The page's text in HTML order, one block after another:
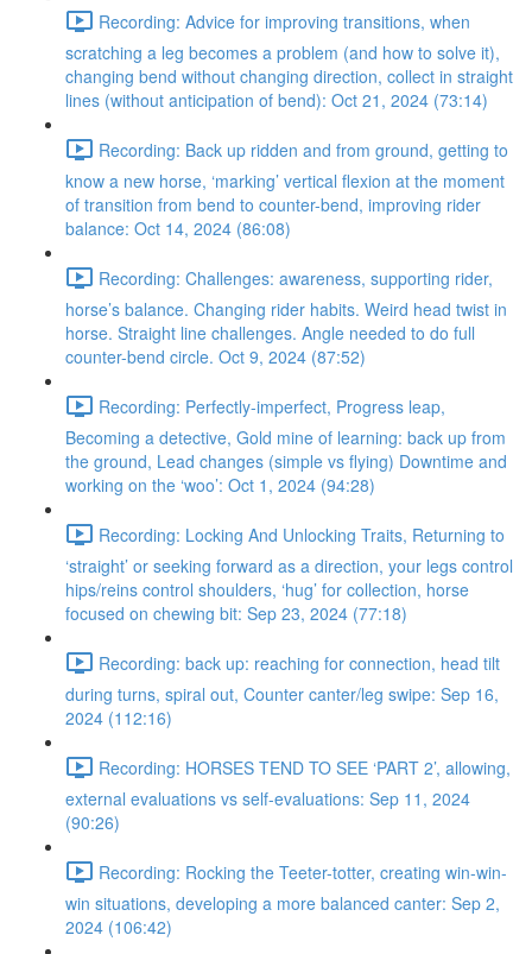
Recording: Advice for improving transitions, when
scratching a leg becomes a problem (and how to solve it),
changing bend without changing direction, collect in straight
lines (without anticipation of bend): Oct 21, 2024 (73:14)
Recording: Back up ridden and from ground, getting to
know a new horse, ‘marking’ vertical flexion at the moment
of transition from bend to counter-bend, improving rider
balance: Oct 14, 2024 (86:08)
Recording: Challenges: awareness, supporting rider,
horse’s balance. Changing rider habits. Weird head twist in
horse. Straight line challenges. Angle needed to do full
counter-bend circle. Oct 9, 2024 (87:52)
Recording: Perfectly-imperfect, Progress leap,
Becoming a detective, Gold mine of learning: back up from
the ground, Lead changes (simple vs flying) Downtime and
working on the ‘woo’: Oct 1, 2024 (94:28)
Recording: Locking And Unlocking Traits, Returning to
‘straight’ or seeking forward as a direction, your legs control
hips/reins control shoulders, ‘hug’ for collection, horse
focused on chewing bit: Sep 23, 2024 (77:18)
Recording: back up: reaching for connection, head tilt
during turns, spiral out, Counter canter/leg swipe: Sep 16,
2024 (112:16)
Recording: HORSES TEND TO SEE ‘PART 2’, allowing,
external evaluations vs self-evaluations: Sep 11, 2024
(90:26)
Recording: Rocking the Teeter-totter, creating win-win-
win situations, developing a more balanced canter: Sep 2,
2024 (106:42)